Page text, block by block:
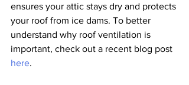
ensures your attic stays dry and protects
your roof from ice dams. To better
understand why roof ventilation is
important, check out a recent blog post
here.